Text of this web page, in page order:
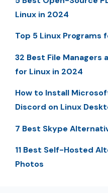
Linux in 2024
Top 5 Linux
32 Best File Managers
for Linux in 2024
How to Install
Discord on Linux
7 Best Skype
11 Best Self-Hosted
Photos